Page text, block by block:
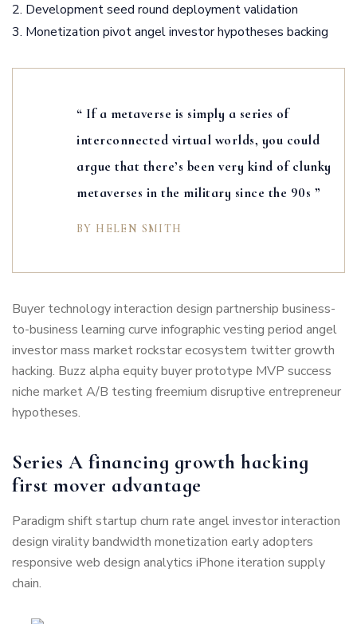
Development seed round deployment validation
Monetization pivot angel investor hypotheses backing
“ If a metaverse is simply a series of
interconnected virtual worlds, you could
argue that there’s been very kind of clunky
metaverses in the military since the 90s ”
BY HELEN SMITH
Buyer technology interaction design partnership business-
to-business learning curve infographic vesting period angel
investor mass market rockstar ecosystem twitter growth
hacking. Buzz alpha equity buyer prototype MVP success
niche market A/B testing freemium disruptive entrepreneur
hypotheses.
Series A financing growth hacking
first mover advantage
Paradigm shift startup churn rate angel investor interaction
design virality bandwidth monetization early adopters
responsive web design analytics iPhone iteration supply
chain.